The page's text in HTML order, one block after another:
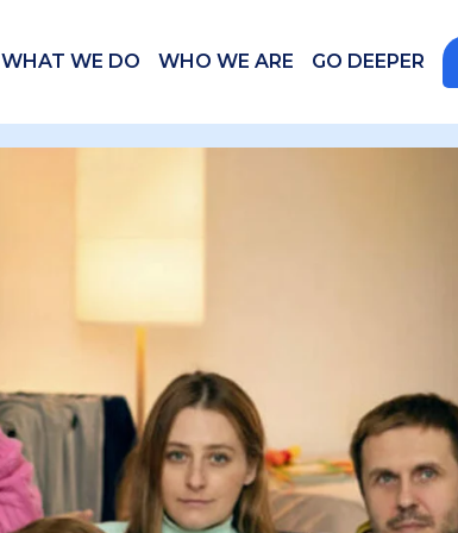
WHAT WE DO WHO WE ARE GO DEEPER